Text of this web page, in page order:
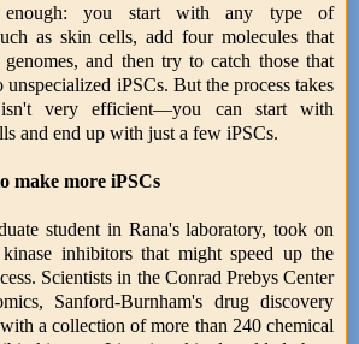
enough: you start with any type of
as skin cells, add four molecules that
and then try to catch those that
unspecialized iPSCs. But the process takes
very efficient—you can start with
and end up with just a few iPSCs.
make more iPSCs
student in Rana's laboratory, took on
inhibitors that might speed up the
Scientists in the Conrad Prebys Center
Sanford-Burnham's drug discovery
a collection of more than 240 chemical